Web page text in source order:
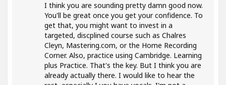
I think you are sounding pretty damn good now.
You'll be great once you get your confidence. To
get that, you might want to invest in a
targeted, discplined course such as Chalres
Cleyn, Mastering.com, or the Home Recording
Corner. Also, practice using Cambridge. Learning
plus Practice. That's the key. But I think you are
already actually there. I would like to hear the